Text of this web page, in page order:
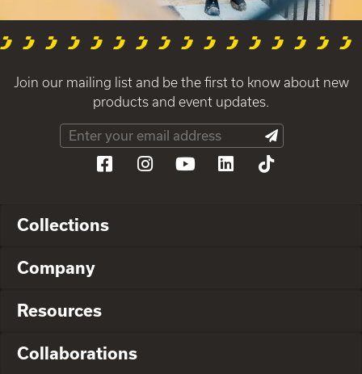
Join our mailing list and be the first to know about new
products and event updates.
Collections
Company
Resources
Collaborations